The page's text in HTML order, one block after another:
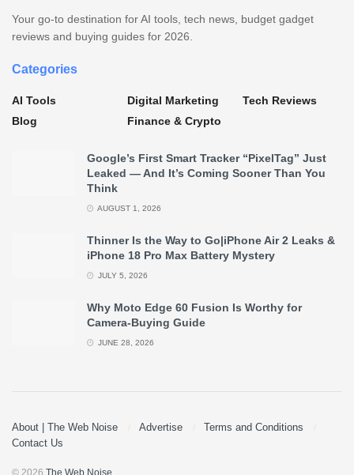
Your go-to destination for AI tools, tech news, budget gadget
reviews and buying guides for 2026.
Categories
AI Tools
Blog
Digital Marketing
Finance & Crypto
Tech Reviews
Google’s First Smart Tracker “PixelTag” Just
Leaked — And It’s Coming Sooner Than You
Think
AUGUST 1, 2026
Thinner Is the Way to Go|iPhone Air 2 Leaks &
iPhone 18 Pro Max Battery Mystery
JULY 5, 2026
Why Moto Edge 60 Fusion Is Worthy for
Camera-Buying Guide
JUNE 28, 2026
About | The Web Noise Advertise
Terms and Conditions
Contact Us